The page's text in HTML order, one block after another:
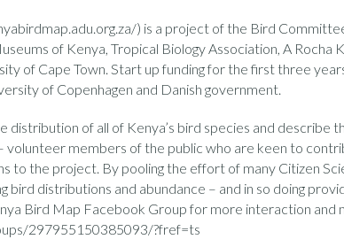
) is a project of the Bird
of Kenya, Tropical Biology Association, A Rocha
of Cape Town. Start up funding for the first three
of Copenhagen and Danish government.
distribution of all of Kenya’s bird species and describe
volunteer members of the public who are keen to
to the project. By pooling the effort of many Citizen
bird distributions and abundance – and in so doing
Bird Map Facebook Group for more interaction and
297955150385093/?fref=ts